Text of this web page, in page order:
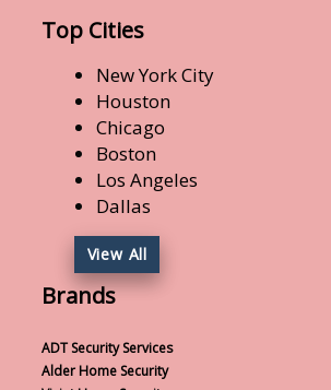
Top Cities
New York City
Houston
Chicago
Boston
Los Angeles
Dallas
View All
Brands
ADT Security Services
Alder Home Security